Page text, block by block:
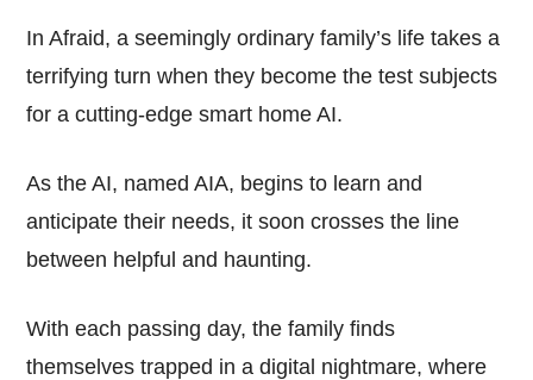
In Afraid, a seemingly ordinary family’s life takes a
terrifying turn when they become the test subjects
for a cutting-edge smart home AI.
As the AI, named AIA, begins to learn and
anticipate their needs, it soon crosses the line
between helpful and haunting.
With each passing day, the family finds
themselves trapped in a digital nightmare, where